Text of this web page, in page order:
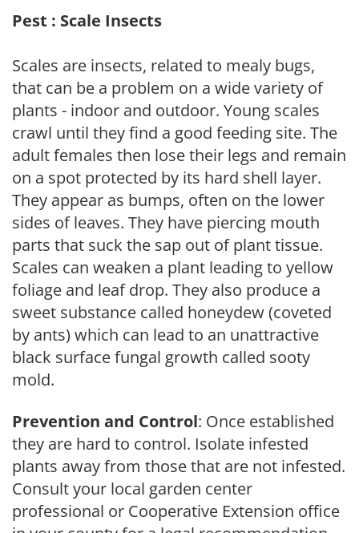
Pest : Scale Insects
Scales are insects, related to mealy bugs,
that can be a problem on a wide variety of
plants - indoor and outdoor. Young scales
crawl until they find a good feeding site. The
adult females then lose their legs and remain
on a spot protected by its hard shell layer.
They appear as bumps, often on the lower
sides of leaves. They have piercing mouth
parts that suck the sap out of plant tissue.
Scales can weaken a plant leading to yellow
foliage and leaf drop. They also produce a
sweet substance called honeydew (coveted
by ants) which can lead to an unattractive
black surface fungal growth called sooty
mold.
Prevention and Control: Once established
they are hard to control. Isolate infested
plants away from those that are not infested.
Consult your local garden center
professional or Cooperative Extension office